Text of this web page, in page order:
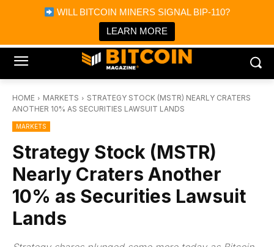
WILL BITCOIN MINERS SIGNAL BIP-110?
LEARN MORE
Bitcoin Magazine News
Bitcoin Magazine
Portfolio Tracker & Media
HOME MARKETS
STRATEGY STOCK (MSTR) NEARLY CRATERS
ANOTHER 10% AS SECURITIES LAWSUIT LANDS
MARKETS
Strategy Stock (MSTR)
Nearly Craters Another
10% as Securities Lawsuit
Lands